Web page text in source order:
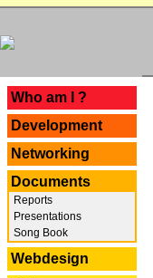
Who am I ?
Development
Networking
Documents
Reports
Presentations
Song Book
Webdesign